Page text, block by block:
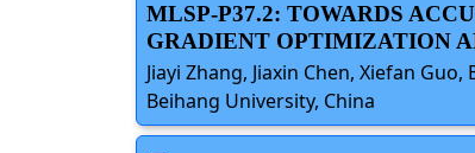
MLSP-P37.2: TOWARDS
GRADIENT OPTIMIZATION
Jiayi Zhang, Jiaxin Chen, Xiefan
Beihang University, China